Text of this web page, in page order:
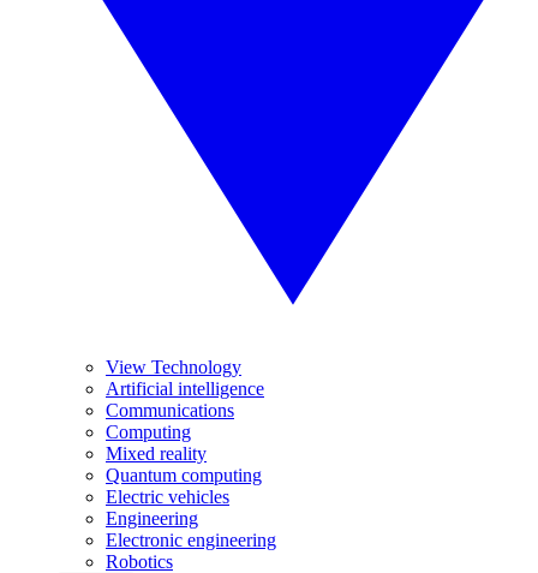
View Technology
Artificial intelligence
Communications
Computing
Mixed reality
Quantum computing
Electric vehicles
Engineering
Electronic engineering
Robotics